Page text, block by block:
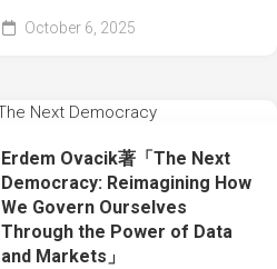
October 6, 2025
Erdem Ovacik著「The Next
Democracy: Reimagining How
We Govern Ourselves
Through the Power of Data
and Markets」